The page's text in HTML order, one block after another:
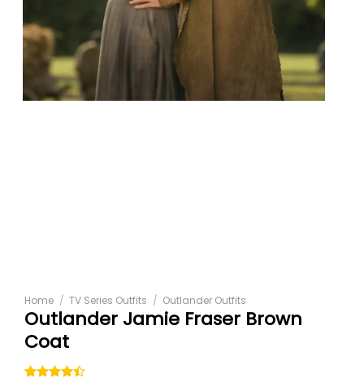
Home / TV Series Outfits / Outlander Outfits
Outlander Jamie Fraser Brown
Coat